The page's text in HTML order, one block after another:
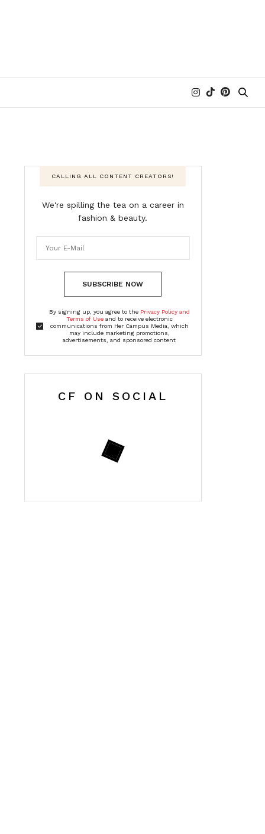
CALLING ALL CONTENT CREATORS!
We're spilling the tea on a career in
fashion & beauty.
SUBSCRIBE NOW
By signing up, you agree to the Privacy Policy and
Terms of Useand to receive electronic
communications from Her Campus Media, which
may include marketing promotions,
advertisements, and sponsored content
CF ON SOCIAL